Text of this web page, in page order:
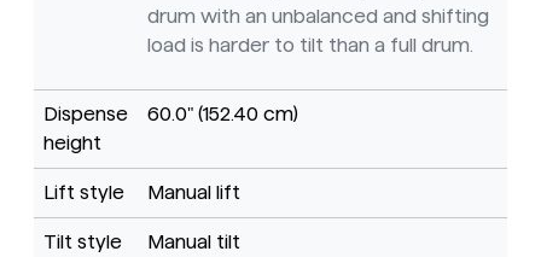
drum with an unbalanced and shifting
load is harder to tilt than a full drum.
Dispense
height
60.0" (152.40 cm)
Lift style Manual lift
Tilt style Manual tilt